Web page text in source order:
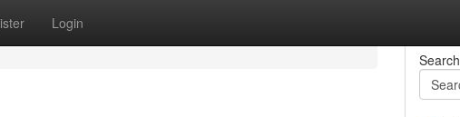
Login
Search